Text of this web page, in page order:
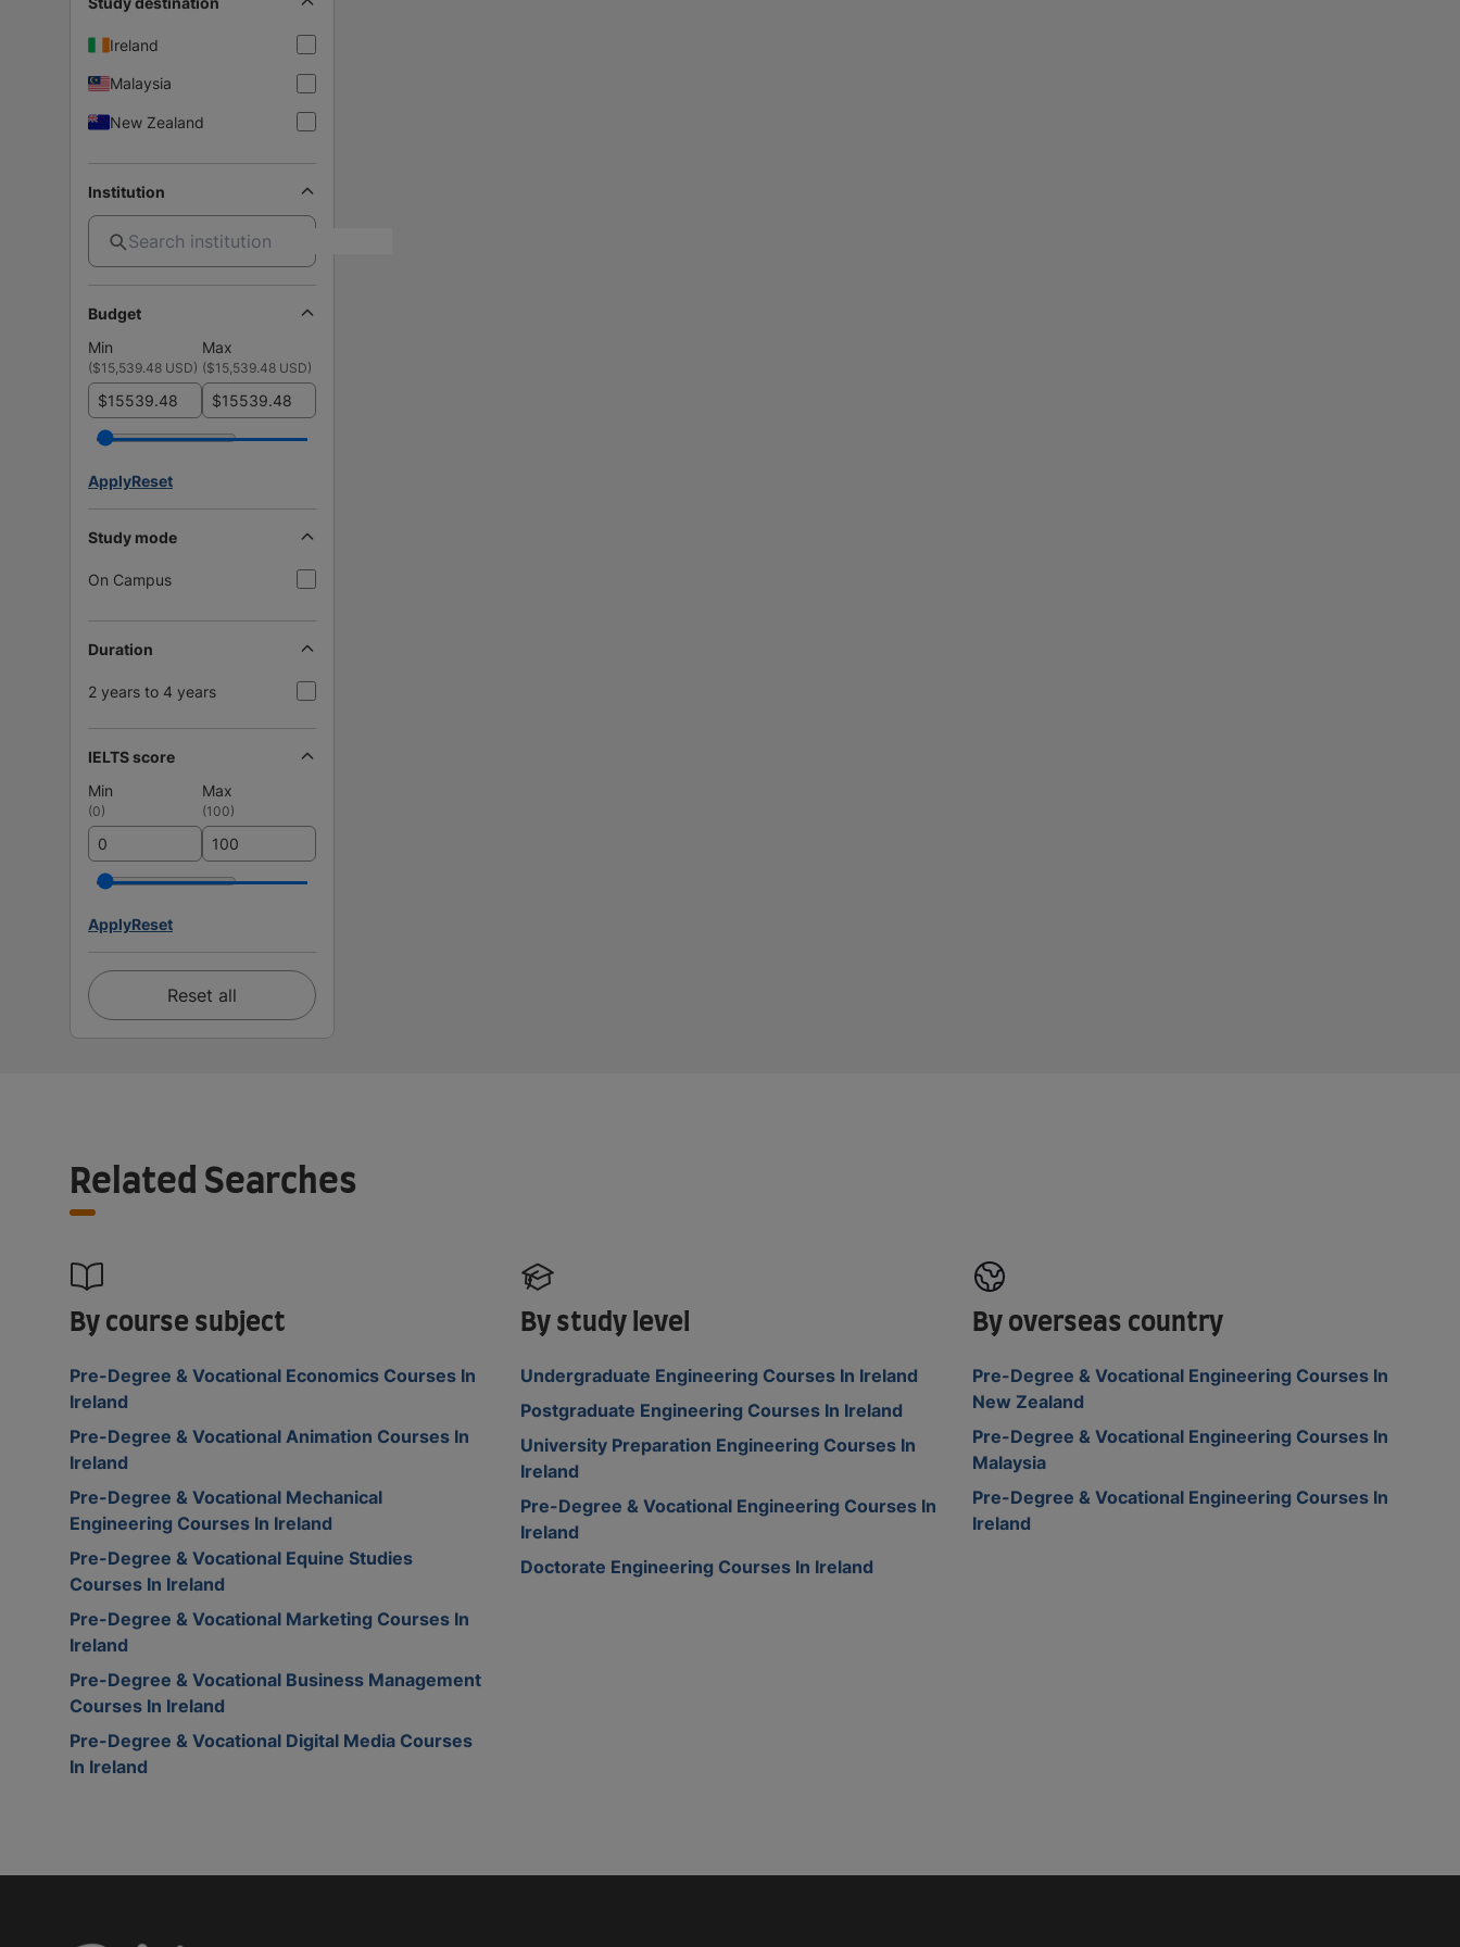
Ireland
Malaysia
New Zealand
Institution
Budget
Min
Max
($15,539.48 USD) ($15,539.48 USD)
$ $
ApplyReset
Study mode
On Campus
Duration
2 years to 4 years
IELTS score
Min
Max
(0) (100)
ApplyReset
Reset all
Related Searches
By course subject
Pre-Degree & Vocational Economics Courses In
Ireland
Pre-Degree & Vocational Animation Courses In
Ireland
Pre-Degree & Vocational Mechanical
Engineering Courses In Ireland
Pre-Degree & Vocational Equine Studies
Courses In Ireland
Pre-Degree & Vocational Marketing Courses In
Ireland
Pre-Degree & Vocational Business Management
Courses In Ireland
Pre-Degree & Vocational Digital Media Courses
In Ireland
By study level
Undergraduate Engineering Courses In Ireland
Postgraduate Engineering Courses In Ireland
University Preparation Engineering Courses In
Ireland
Pre-Degree & Vocational Engineering Courses In
Ireland
Doctorate Engineering Courses In Ireland
By overseas country
Pre-Degree & Vocational Engineering Courses In
New Zealand
Pre-Degree & Vocational Engineering Courses In
Malaysia
Pre-Degree & Vocational Engineering Courses In
Ireland